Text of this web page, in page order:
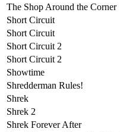
The Shop Around the Corner
Short Circuit
Short Circuit
Short Circuit 2
Short Circuit 2
Showtime
Shredderman Rules!
Shrek
Shrek 2
Shrek Forever After